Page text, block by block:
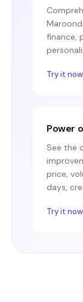
finance,
Try it now
Power
See the
price,
days,
Try it now